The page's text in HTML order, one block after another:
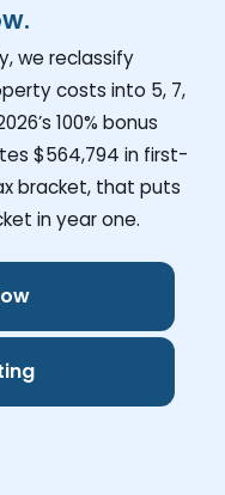
we reclassify
costs into 5, 7,
100% bonus
$564,794 in first-
bracket, that puts
in year one.